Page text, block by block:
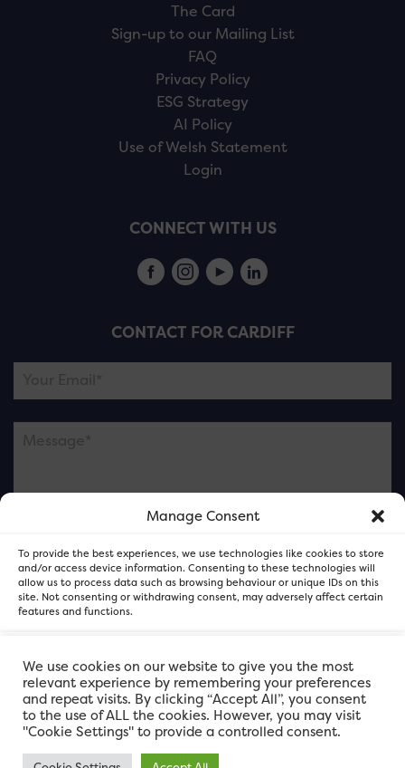
Manage Consent
To provide the best experiences, we use technologies like cookies to store
and/or access device information. Consenting to these technologies will
allow us to process data such as browsing behaviour or unique IDs on this
site. Not consenting or withdrawing consent, may adversely affect certain
features and functions.
Accept
Deny
View preferences
The Card
Sign-up to our Mailing List
FAQ
Privacy Policy
ESG Strategy
AI Policy
Use of Welsh Statement
Login
CONNECT WITH US
CONTACT FOR CARDIFF
Please note this is contacting the FOR Cardiff team
and not our member businesses.
We use cookies on our website to give you the most
relevant experience by remembering your preferences
and repeat visits. By clicking “Accept All”, you consent
to the use of ALL the cookies. However, you may visit
"Cookie Settings" to provide a controlled consent.